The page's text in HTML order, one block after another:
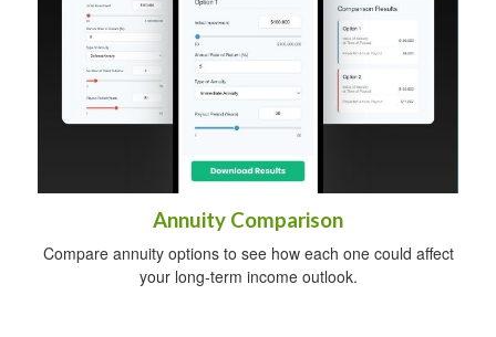
Annuity Comparison
Compare annuity options to see how each one could affect
your long-term income outlook.